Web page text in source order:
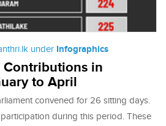
under Infographics
Contributions in
to April
convened for 26 sitting days.
during this period. These